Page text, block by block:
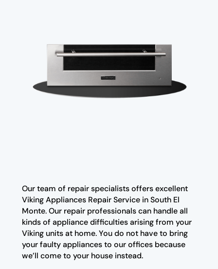
Our team of repair specialists offers excellent
Viking Appliances Repair Service in South El
Monte. Our repair professionals can handle all
kinds of appliance difficulties arising from your
Viking units at home. You do not have to bring
your faulty appliances to our offices because
we’ll come to your house instead.